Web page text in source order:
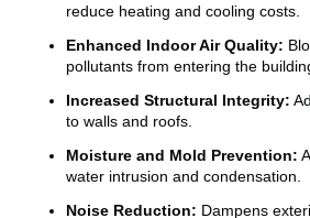
reduce heating and cooling costs.
Enhanced Indoor Air Quality:
pollutants from entering the
Increased Structural Integrity:
to walls and roofs.
Moisture and Mold Prevention:
water intrusion and condensation.
Noise Reduction: Dampens